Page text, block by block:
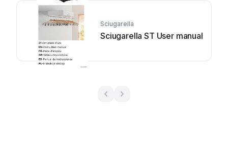
Sciugarella
Sciugarella ST User manual